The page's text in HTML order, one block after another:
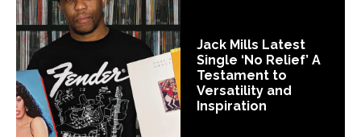
Jack Mills Latest
Single ‘No Relief’ A
Testament to
Versatility and
Inspiration